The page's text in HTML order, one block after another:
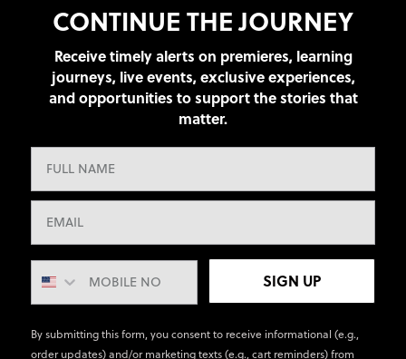
CONTINUE THE JOURNEY
Receive timely alerts on premieres, learning
journeys, live events, exclusive experiences,
and opportunities to support the stories that
matter.
SIGN UP
By submitting this form, you consent to receive informational (e.g.,
order updates) and/or marketing texts (e.g., cart reminders) from